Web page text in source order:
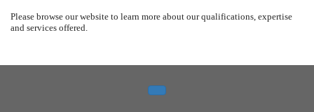
Please browse our website to learn more about our qualifications, expertise
and services offered.